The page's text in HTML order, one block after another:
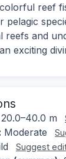
reef
pelagic
reefs and
exciting
20.0–40.0 m
Moderate
Suggest